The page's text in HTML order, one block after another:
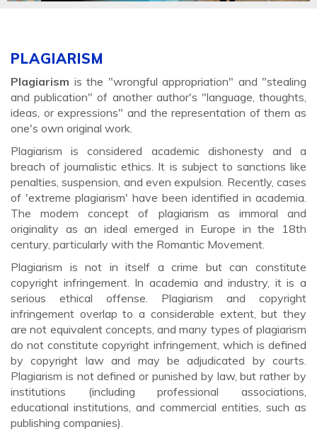
PLAGIARISM
Plagiarism is the "wrongful appropriation" and "stealing
and publication" of another author's "language, thoughts,
ideas, or expressions" and the representation of them as
one's own original work.
Plagiarism is considered academic dishonesty and a
breach of journalistic ethics. It is subject to sanctions like
penalties, suspension, and even expulsion. Recently, cases
of 'extreme plagiarism' have been identified in academia.
The modern concept of plagiarism as immoral and
originality as an ideal emerged in Europe in the 18th
century, particularly with the Romantic Movement.
Plagiarism is not in itself a crime but can constitute
copyright infringement. In academia and industry, it is a
serious ethical offense. Plagiarism and copyright
infringement overlap to a considerable extent, but they
are not equivalent concepts, and many types of plagiarism
do not constitute copyright infringement, which is defined
by copyright law and may be adjudicated by courts.
Plagiarism is not defined or punished by law, but rather by
institutions (including professional associations,
educational institutions, and commercial entities, such as
publishing companies).